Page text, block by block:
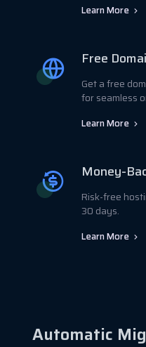
Learn More
Free
Get a free
for seamless
Learn More
Money-
Risk-free
30 days.
Learn More
Automatic